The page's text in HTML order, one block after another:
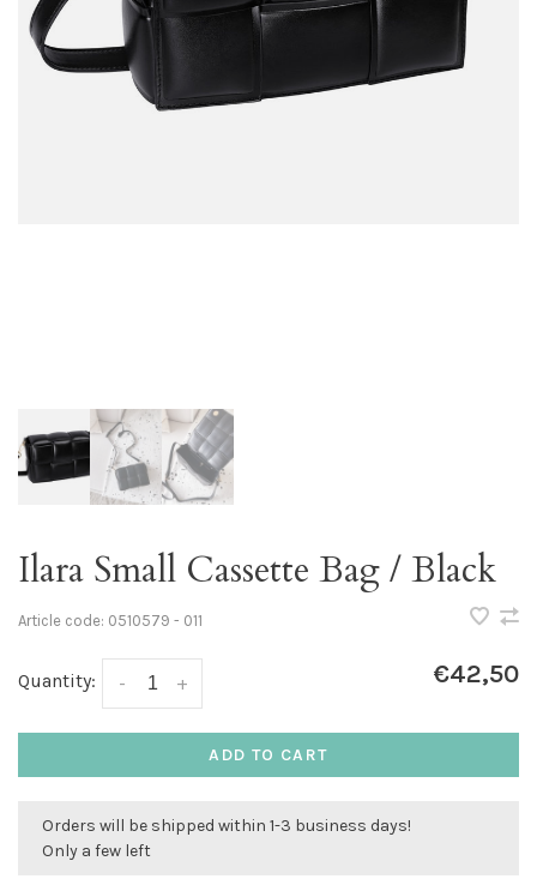
Ilara Small Cassette Bag / Black
Article code: 0510579 - 011
Quantity: +
- €42,50
ADD TO CART
Orders will be shipped within 1-3 business days!
Only a few left